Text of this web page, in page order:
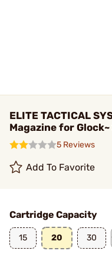
ELITE TACTICAL
Magazine for
5 Reviews
Add To Favorite
Cartridge Capacity
15 20 30